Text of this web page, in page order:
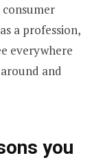
a profession,
everywhere
and
you